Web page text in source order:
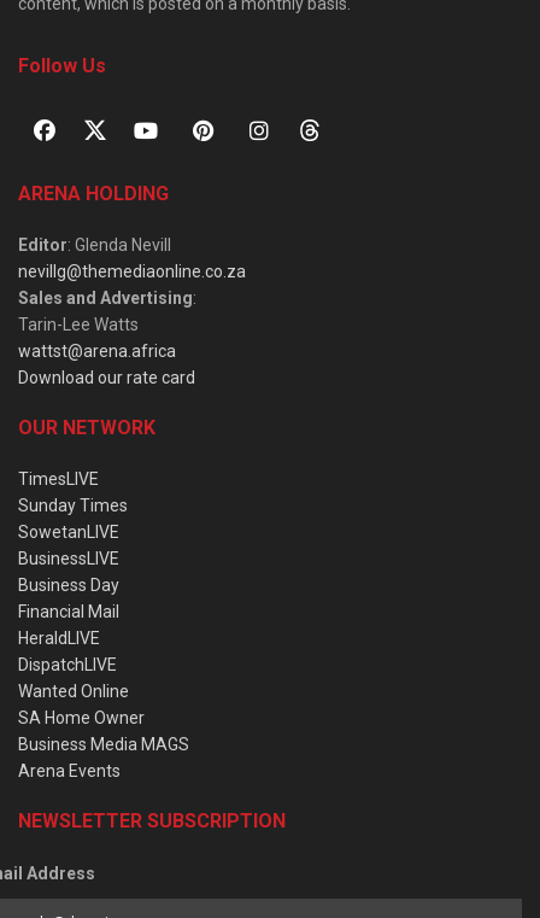
Follow Us
ARENA HOLDING
Editor: Glenda Nevill
nevillg@themediaonline.co.za
Sales and Advertising:
Tarin-Lee Watts
wattst@arena.africa
Download our rate card
OUR NETWORK
TimesLIVE
Sunday Times
SowetanLIVE
BusinessLIVE
Business Day
Financial Mail
HeraldLIVE
DispatchLIVE
Wanted Online
SA Home Owner
Business Media MAGS
Arena Events
NEWSLETTER SUBSCRIPTION
Address